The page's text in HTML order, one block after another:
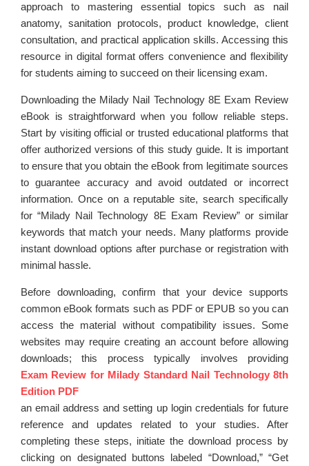
approach to mastering essential topics such as nail
anatomy, sanitation protocols, product knowledge, client
consultation, and practical application skills. Accessing this
resource in digital format offers convenience and flexibility
for students aiming to succeed on their licensing exam.
Downloading the Milady Nail Technology 8E Exam Review
eBook is straightforward when you follow reliable steps.
Start by visiting official or trusted educational platforms that
offer authorized versions of this study guide. It is important
to ensure that you obtain the eBook from legitimate sources
to guarantee accuracy and avoid outdated or incorrect
information. Once on a reputable site, search specifically
for “Milady Nail Technology 8E Exam Review” or similar
keywords that match your needs. Many platforms provide
instant download options after purchase or registration with
minimal hassle.
Before downloading, confirm that your device supports
common eBook formats such as PDF or EPUB so you can
access the material without compatibility issues. Some
websites may require creating an account before allowing
downloads; this process typically involves providing
Exam Review for Milady Standard Nail Technology 8th
Edition PDF
an email address and setting up login credentials for future
reference and updates related to your studies. After
completing these steps, initiate the download process by
clicking on designated buttons labeled “Download,” “Get